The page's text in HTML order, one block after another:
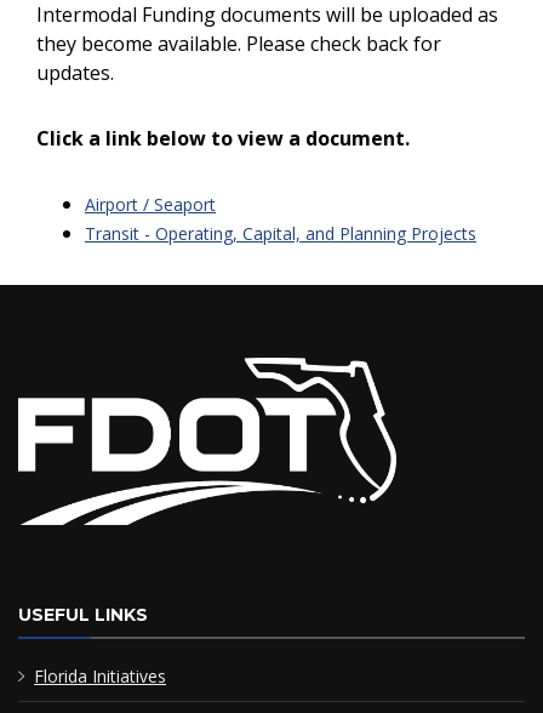
Intermodal Funding documents will be uploaded as
they become available. Please check back for
updates.
Click a link below to view a document.
Airport / Seaport
Transit - Operating, Capital, and Planning Projects
USEFUL LINKS
Florida Initiatives